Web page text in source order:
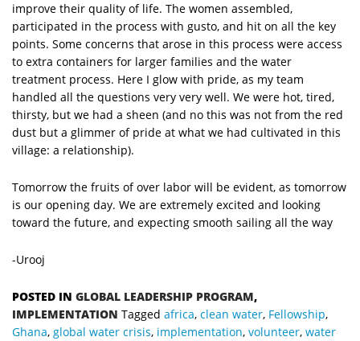
improve their quality of life. The women assembled,
participated in the process with gusto, and hit on all the key
points. Some concerns that arose in this process were access
to extra containers for larger families and the water
treatment process. Here I glow with pride, as my team
handled all the questions very very well. We were hot, tired,
thirsty, but we had a sheen (and no this was not from the red
dust but a glimmer of pride at what we had cultivated in this
village: a relationship).
Tomorrow the fruits of over labor will be evident, as tomorrow
is our opening day. We are extremely excited and looking
toward the future, and expecting smooth sailing all the way
-Urooj
POSTED IN GLOBAL LEADERSHIP PROGRAM,
IMPLEMENTATION Tagged africa, clean water, Fellowship,
Ghana, global water crisis, implementation, volunteer, water